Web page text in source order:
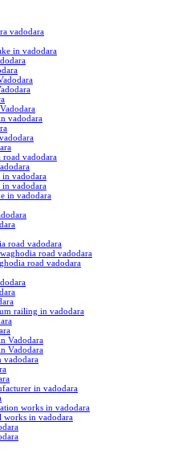
vadodara
in vadodara
vadodara
road vadodara
in vadodara
vadodara
in vadodara
road vadodara
road vadodara
road vadodara
railing in vadodara
Vadodara
Vadodara
vadodara
in vadodara
works in vadodara
works in vadodara